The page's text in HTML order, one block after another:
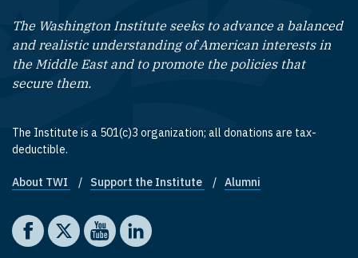
The Washington Institute seeks to advance a balanced
and realistic understanding of American interests in
the Middle East and to promote the policies that
secure them.
The Institute is a 501(c)3 organization; all donations are tax-
deductible.
Footer quick links
About TWI Support the Institute Alumni
Social media
The Washington Institute on Facebook
The Washington Institute on X
The Washington Institute on YouTube
The Washington Institute on LinkedIn